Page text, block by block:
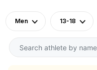
Men 13-18